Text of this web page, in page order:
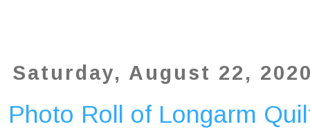
Saturday, August 22,
Photo Roll of Longarm